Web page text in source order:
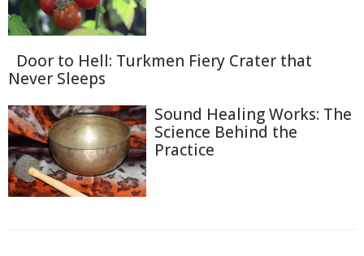
Door to Hell: Turkmen Fiery Crater that
Never Sleeps
Sound Healing Works: The
Science Behind the
Practice